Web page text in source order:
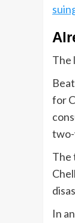
The
for
two-
The
In an